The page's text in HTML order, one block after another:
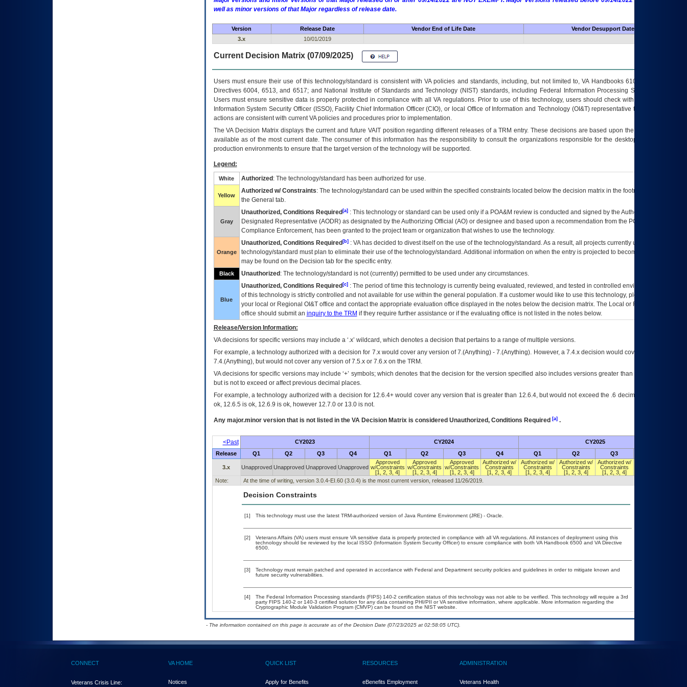
well as minor versions of that Major regardless of release date.
Version Release Date Vendor End of Life Date
Vendor Desupport Date
3.x
10/01/2019
Current Decision Matrix (07/09/2025)
Users must ensure their use of this technology/standard is consistent with VA policies and standards, including, but not limited to, VA Handbooks 6102 and 6500; VA
Directives 6004, 6513, and 6517; and National Institute of Standards and Technology (NIST) standards, including Federal Information Processing Standards (FIPS).
Users must ensure sensitive data is properly protected in compliance with all VA regulations. Prior to use of this technology, users should check with their supervisor,
Information System Security Officer (ISSO), Facility Chief Information Officer (CIO), or local Office of Information and Technology (OI&T) representative to ensure that all
actions are consistent with current VA policies and procedures prior to implementation.
TheVADecision Matrix displays the current and future VAITposition regarding different releases of aTRM entry. These decisions are based upon the best information
available as of the most current date. The consumer of this information has the responsibility to consult the organizations responsible for the desktop, testing, and/or
production environments to ensure that the target version of the technology will be supported.
Legend:
White Authorized : The technology/standard has been authorized for use.
Yellow
Authorized w/ Constraints: The technology/standard can be used within the specified constraints located below the decision matrix in the footnote[1] and on
the General tab.
Gray
Unauthorized, Conditions Required[a]: This technology or standard can be used only if a POA&M review is conducted and signed by the Authorizing Official
Designated Representative (AODR) as designated by the Authorizing Official (AO) or designee and based upon a recommendation from the POA&M
Compliance Enforcement, has been granted to the project team or organization that wishes to use the technology.
Orange
Unauthorized, Conditions Required[b]: VAhas decided to divest itself on the use of the technology/standard. As a result, all projects currently utilizing the
technology/standard must plan to eliminate their use of the technology/standard. Additional information on when the entry is projected to become unauthorized
may be found on the Decision tab for the specific entry.
Black Unauthorized : The technology/standard is not (currently) permitted to be used under any circumstances.
Blue
Unauthorized, Conditions Required[c]: The period of time this technology is currently being evaluated, reviewed, and tested in controlled environments. Use
of this technology is strictly controlled and not available for use within the general population. If a customer would like to use this technology, please work with
your local or Regional OI&Toffice and contact the appropriate evaluation office displayed in the notes below the decision matrix. The Local or Regional
office should submit an inquiry to the TRM if they require further assistance or if the evaluating office is not listed in the notes below.
Release/Version Information:
VAdecisions for specific versions may include a ‘.x’ wildcard, which denotes a decision that pertains to a range of multiple versions.
For example, a technology authorized with a decision for 7.x would cover any version of 7.(Anything) - 7.(Anything). However, a 7.4.x decision would cover any version of
7.4.(Anything), but would not cover any version of 7.5.x or 7.6.x on the TRM.
VA decisions for specific versions may include ‘+’ symbols; which denotes that the decision for the version specified also includes versions greater than what is specified
but is not to exceed or affect previous decimal places.
For example, a technology authorized with a decision for 12.6.4+ would cover any version that is greater than 12.6.4, but would not exceed the .6 decimal ie: 12.6.401 is
ok, 12.6.5 is ok, 12.6.9 is ok, however 12.7.0 or 13.0 is not.
Any major.minor version that is not listed in the VADecision Matrix is considered Unauthorized, Conditions Required [a].
<Past CY2023 CY2024 CY2025
Release Q1 Q2 Q3 Q4 Q1 Q2 Q3 Q4 Q1 Q2 Q3
3.x Unapproved Unapproved Unapproved Unapproved
Approved
w/Constraints
[1, 2, 3, 4]
Approved
w/Constraints
[1, 2, 3, 4]
Approved
w/Constraints
[1, 2, 3, 4]
Authorized w/
Constraints
[1, 2, 3, 4]
Authorized w/
Constraints
[1, 2, 3, 4]
Authorized w/
Constraints
[1, 2, 3, 4]
Authorized w/
Constraints
[1, 2, 3, 4]
Note:
At the time of writing, version 3.0.4-EI.60 (3.0.4) is the most current version, released 11/26/2019.
Decision Constraints
[1] This technology must use the latest TRM-authorized version of Java Runtime Environment (JRE) - Oracle.
[2]
Veterans Affairs (VA) users must ensure VA sensitive data is properly protected in compliance with all VA regulations. All instances of deployment using this
technology should be reviewed by the local ISSO (Information System Security Officer) to ensure compliance with both VA Handbook 6500 and VA Directive
6500.
[3]
Technology must remain patched and operated in accordance with Federal and Department security policies and guidelines in order to mitigate known and
future security vulnerabilities.
[4]
The Federal Information Processing standards (FIPS) 140-2 certification status of this technology was not able to be verified. This technology will require a 3rd
party FIPS 140-2 or 140-3 certified solution for any data containing PHI/PII or VA sensitive information, where applicable. More information regarding the
Cryptographic Module Validation Program (CMVP) can be found on the NIST website.
- The information contained on this page is accurate as of the Decision Date (07/23/2025 at 02:58:05 UTC).
CONNECT
Veterans Crisis Line:
VA HOME
Notices
QUICK LIST
Apply for Benefits
RESOURCES
eBenefits Employment
ADMINISTRATION
Veterans Health